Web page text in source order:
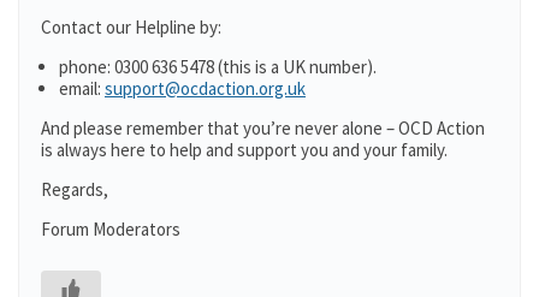
Contact our Helpline by:
phone: 0300 636 5478 (this is a UK number).
email: support@ocdaction.org.uk
And please remember that you’re never alone – OCD Action
is always here to help and support you and your family.
Regards,
Forum Moderators